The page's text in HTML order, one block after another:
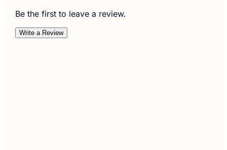
Be the first to leave a review.
Write a Review